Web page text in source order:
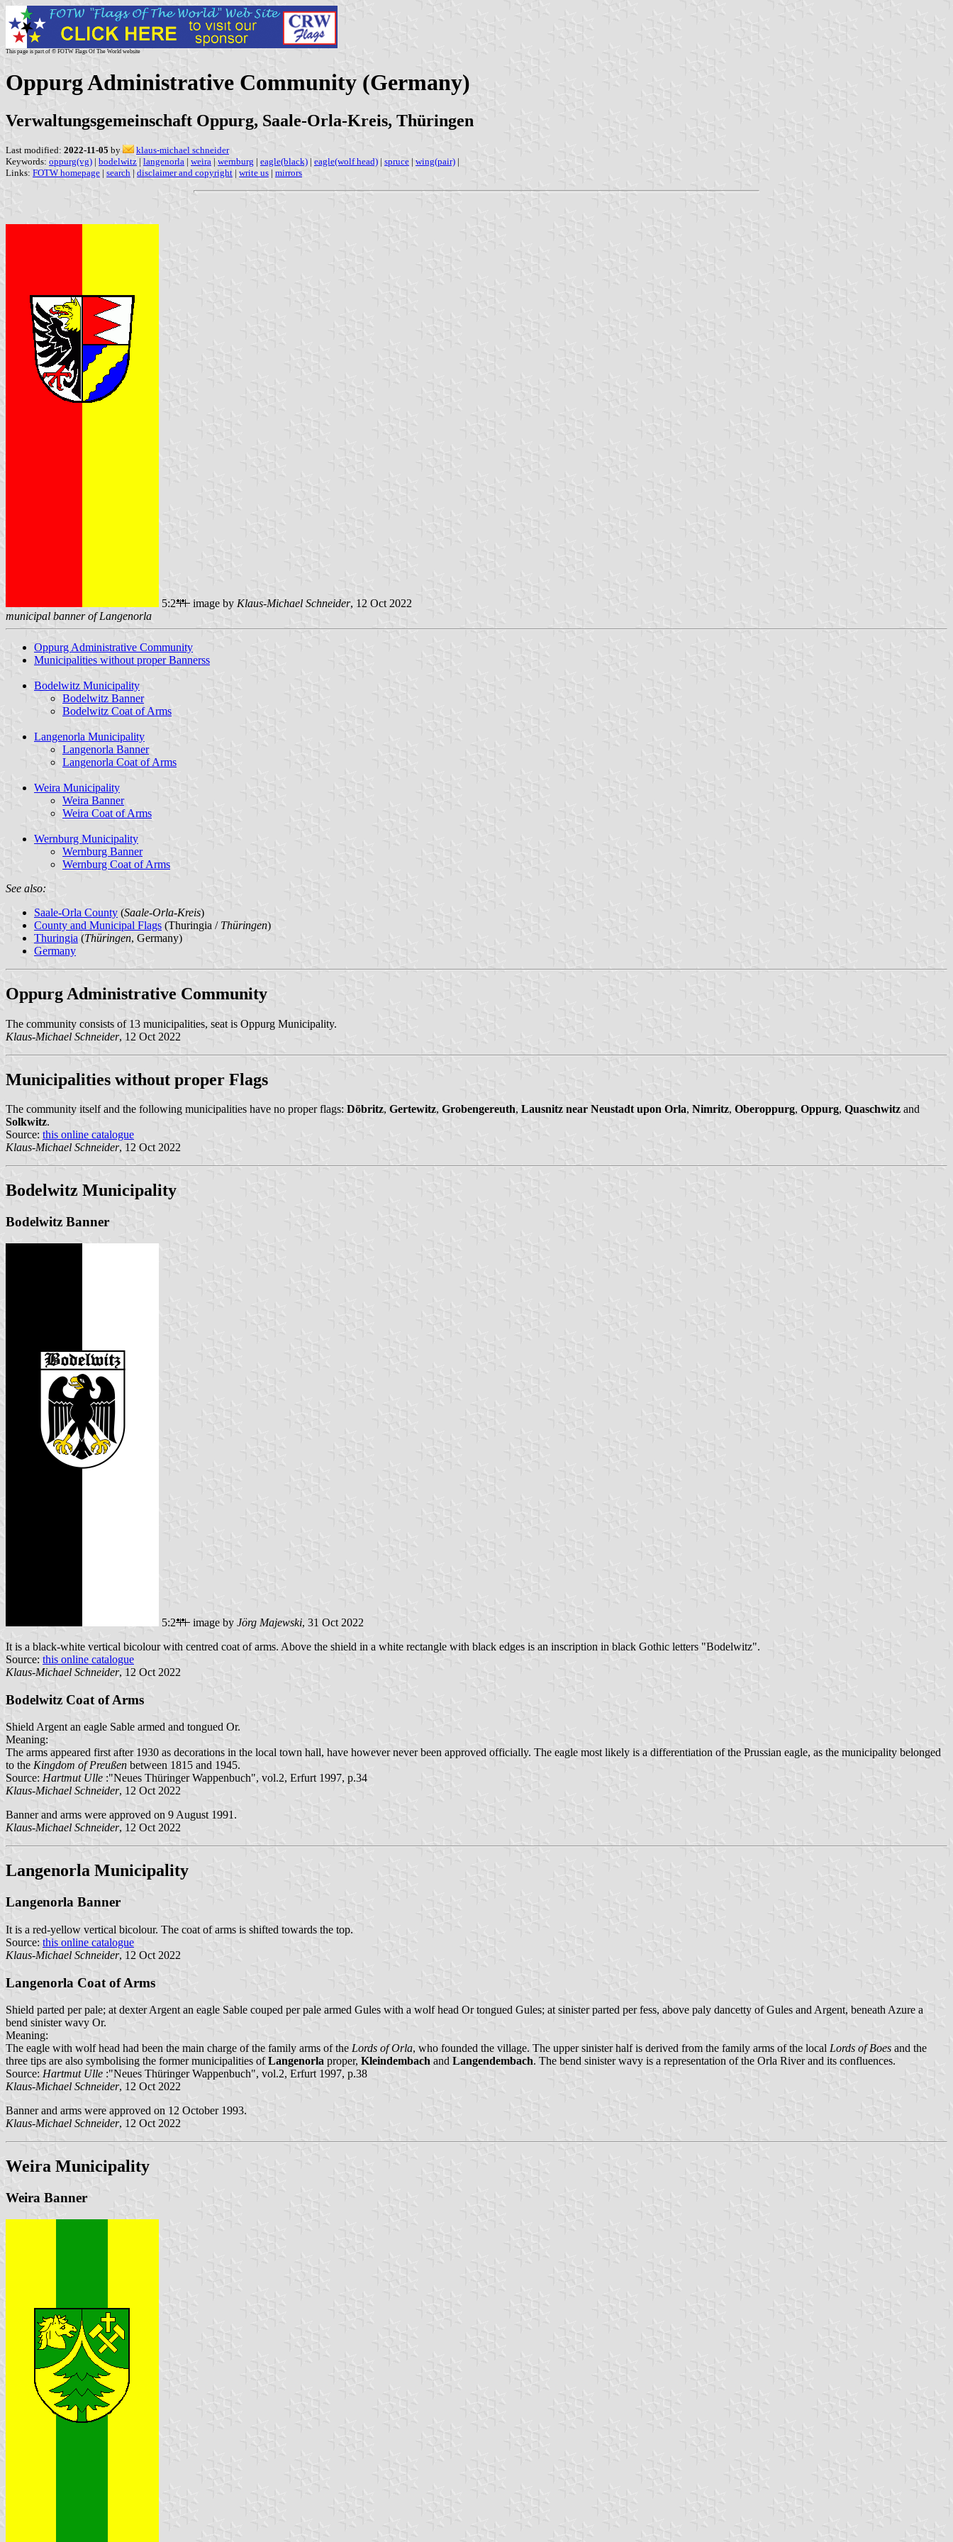
This page is part of © FOTW Flags Of The World website
Oppurg Administrative Community (Germany)
Verwaltungsgemeinschaft Oppurg, Saale-Orla-Kreis, Thüringen
Last modified: 2022-11-05 by
klaus-michael schneider
Keywords: oppurg(vg) | bodelwitz | langenorla | weira | wernburg | eagle(black) | eagle(wolf head) | spruce | wing(pair) |
Links: FOTW homepage | search | disclaimer and copyright | write us | mirrors
5:2 image by Klaus-Michael Schneider, 12 Oct 2022
municipal banner of Langenorla
Oppurg Administrative Community
Municipalities without proper Bannerss
Bodelwitz Municipality
Bodelwitz Banner
Bodelwitz Coat of Arms
Langenorla Municipality
Langenorla Banner
Langenorla Coat of Arms
Weira Municipality
Weira Banner
Weira Coat of Arms
Wernburg Municipality
Wernburg Banner
Wernburg Coat of Arms
See also:
Saale-Orla County (Saale-Orla-Kreis)
County and Municipal Flags (Thuringia / Thüringen)
Thuringia (Thüringen, Germany)
Germany
Oppurg Administrative Community
The community consists of 13 municipalities, seat is Oppurg Municipality.
Klaus-Michael Schneider, 12 Oct 2022
Municipalities without proper Flags
The community itself and the following municipalities have no proper flags: Döbritz, Gertewitz, Grobengereuth, Lausnitz near Neustadt upon Orla, Nimritz, Oberoppurg, Oppurg, Quaschwitz and
Solkwitz.
Source: this online catalogue
Klaus-Michael Schneider, 12 Oct 2022
Bodelwitz Municipality
Bodelwitz Banner
5:2 image by Jörg Majewski, 31 Oct 2022
It is a black-white vertical bicolour with centred coat of arms. Above the shield in a white rectangle with black edges is an inscription in black Gothic letters "Bodelwitz".
Source: this online catalogue
Klaus-Michael Schneider, 12 Oct 2022
Bodelwitz Coat of Arms
Shield Argent an eagle Sable armed and tongued Or.
Meaning:
The arms appeared first after 1930 as decorations in the local town hall, have however never been approved officially. The eagle most likely is a differentiation of the Prussian eagle, as the municipality belonged
to the Kingdom of Preußen between 1815 and 1945.
Source: Hartmut Ulle :"Neues Thüringer Wappenbuch", vol.2, Erfurt 1997, p.34
Klaus-Michael Schneider, 12 Oct 2022
Banner and arms were approved on 9 August 1991.
Klaus-Michael Schneider, 12 Oct 2022
Langenorla Municipality
Langenorla Banner
It is a red-yellow vertical bicolour. The coat of arms is shifted towards the top.
Source: this online catalogue
Klaus-Michael Schneider, 12 Oct 2022
Langenorla Coat of Arms
Shield parted per pale; at dexter Argent an eagle Sable couped per pale armed Gules with a wolf head Or tongued Gules; at sinister parted per fess, above paly dancetty of Gules and Argent, beneath Azure a
bend sinister wavy Or.
Meaning:
The eagle with wolf head had been the main charge of the family arms of the Lords of Orla, who founded the village. The upper sinister half is derived from the family arms of the local Lords of Boes and the
three tips are also symbolising the former municipalities ofLangenorla proper, Kleindembach and Langendembach. The bend sinister wavy is a representation of the Orla River and its confluences.
Source: Hartmut Ulle :"Neues Thüringer Wappenbuch", vol.2, Erfurt 1997, p.38
Klaus-Michael Schneider, 12 Oct 2022
Banner and arms were approved on 12 October 1993.
Klaus-Michael Schneider, 12 Oct 2022
Weira Municipality
Weira Banner